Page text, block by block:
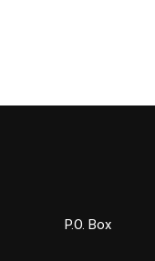
P.O. Box